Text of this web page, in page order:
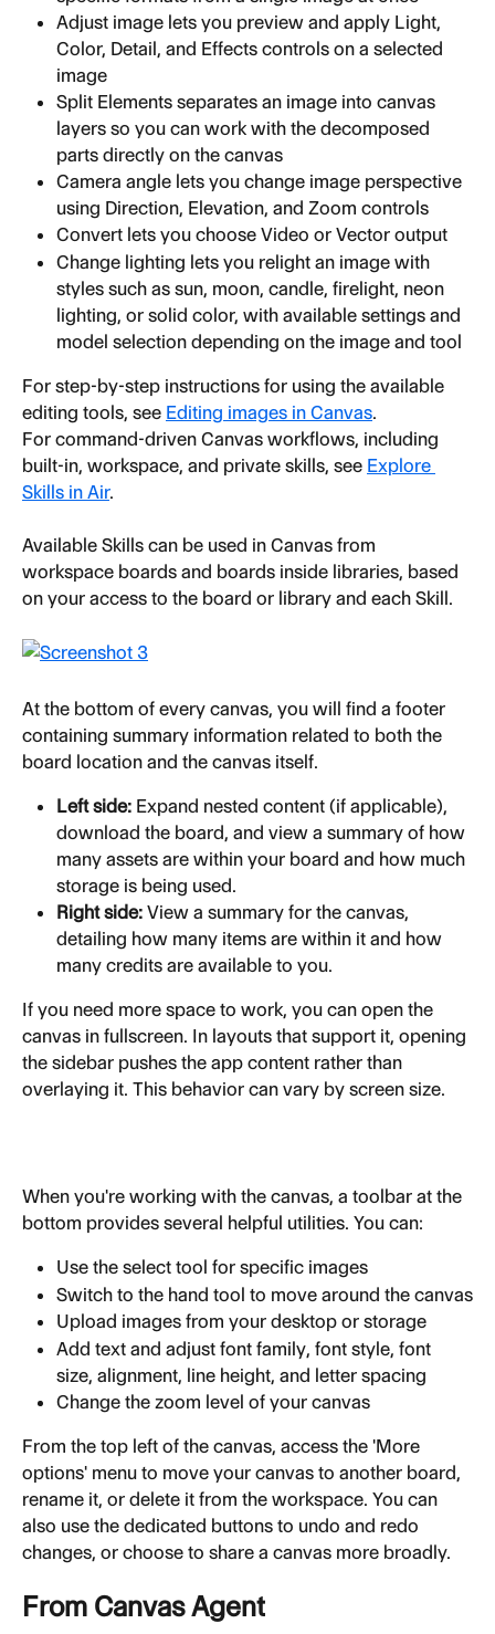
Adjust image lets you preview and apply Light,
Color, Detail, and Effects controls on a selected
image
Split Elements separates an image into canvas
layers so you can work with the decomposed
parts directly on the canvas
Camera angle lets you change image perspective
using Direction, Elevation, and Zoom controls
Convert lets you choose Video or Vector output
Change lighting lets you relight an image with
styles such as sun, moon, candle, firelight, neon
lighting, or solid color, with available settings and
model selection depending on the image and tool
For step-by-step instructions for using the available
editing tools, see Editing images in Canvas.
For command-driven Canvas workflows, including
built-in, workspace, and private skills, see Explore
Skills in Air.
Available Skills can be used in Canvas from
workspace boards and boards inside libraries, based
on your access to the board or library and each Skill.
At the bottom of every canvas, you will find a footer
containing summary information related to both the
board location and the canvas itself.
Left side: Expand nested content (if applicable),
download the board, and view a summary of how
many assets are within your board and how much
storage is being used.
Right side: View a summary for the canvas,
detailing how many items are within it and how
many credits are available to you.
If you need more space to work, you can open the
canvas in fullscreen. In layouts that support it, opening
the sidebar pushes the app content rather than
overlaying it. This behavior can vary by screen size.
When you're working with the canvas, a toolbar at the
bottom provides several helpful utilities. You can:
Use the select tool for specific images
Switch to the hand tool to move around the canvas
Upload images from your desktop or storage
Add text and adjust font family, font style, font
size, alignment, line height, and letter spacing
Change the zoom level of your canvas
From the top left of the canvas, access the 'More
options' menu to move your canvas to another board,
rename it, or delete it from the workspace. You can
also use the dedicated buttons to undo and redo
changes, or choose to share a canvas more broadly.
From Canvas Agent